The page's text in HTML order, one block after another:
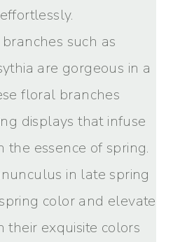
such as
are gorgeous in a
floral branches
displays that infuse
the essence of spring.
in late spring
color and elevate
their exquisite colors